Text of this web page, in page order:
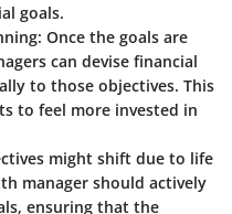
goals.
: Once the goals are
can devise financial
to those objectives. This
to feel more invested in
might shift due to life
manager should actively
ensuring that the